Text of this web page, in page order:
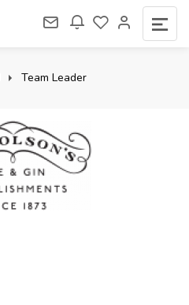
Team Leader